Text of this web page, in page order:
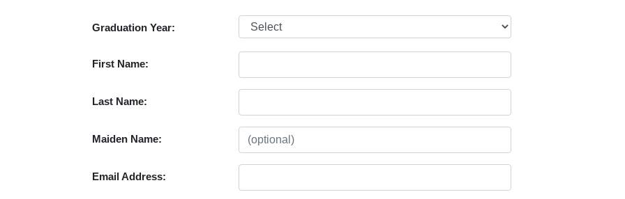
Graduation Year:
First Name:
Last Name:
Maiden Name:
Email Address: